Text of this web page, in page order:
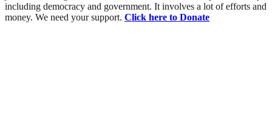
including democracy and government. It involves a lot of efforts and
money. We need your support. Click here to Donate